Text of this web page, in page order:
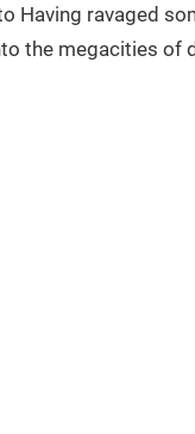
Having ravaged
the megacities of